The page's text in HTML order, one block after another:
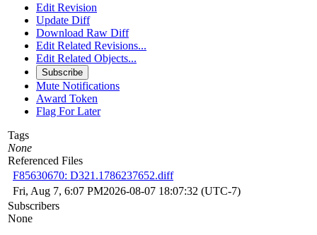
Edit Revision
Update Diff
Download Raw Diff
Edit Related Revisions...
Edit Related Objects...
Subscribe
Mute Notifications
Award Token
Flag For Later
Tags
None
Referenced Files
F85630670: D321.1786237652.diff
Fri, Aug 7, 6:07 PM2026-08-07 18:07:32 (UTC-7)
Subscribers
None